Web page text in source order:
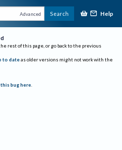
Advanced Search Help
rest of this page, or go back to the previous
to date as older versions might not work with the
bug here.